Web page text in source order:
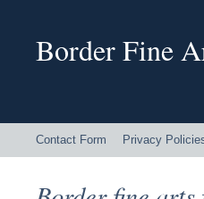
Border Fine
Contact Form Privacy